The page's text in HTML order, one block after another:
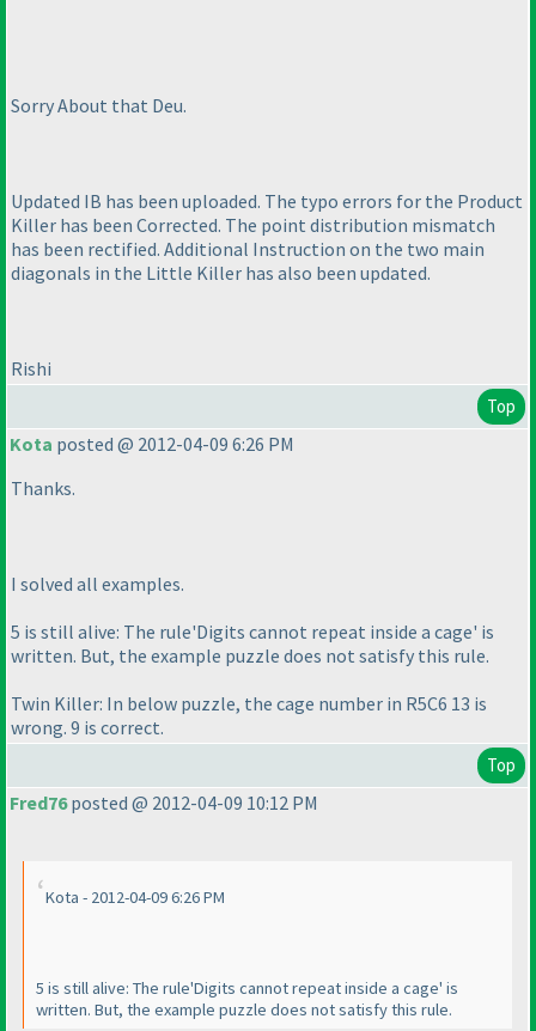
Sorry About that Deu.
Updated IB has been uploaded. The typo errors for the Product
Killer has been Corrected. The point distribution mismatch
has been rectified. Additional Instruction on the two main
diagonals in the Little Killer has also been updated.
Rishi
Top
Kota posted @ 2012-04-09 6:26 PM
Thanks.
I solved all examples.
5 is still alive: The rule'Digits cannot repeat inside a cage' is
written. But, the example puzzle does not satisfy this rule.
Twin Killer: In below puzzle, the cage number in R5C6 13 is
wrong. 9 is correct.
Top
Fred76posted @ 2012-04-09 10:12 PM
Kota - 2012-04-09 6:26 PM
5 is still alive: The rule'Digits cannot repeat inside a cage' is
written. But, the example puzzle does not satisfy this rule.